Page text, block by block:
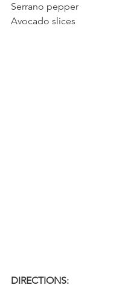
Serrano pepper
Avocado slices
DIRECTIONS: